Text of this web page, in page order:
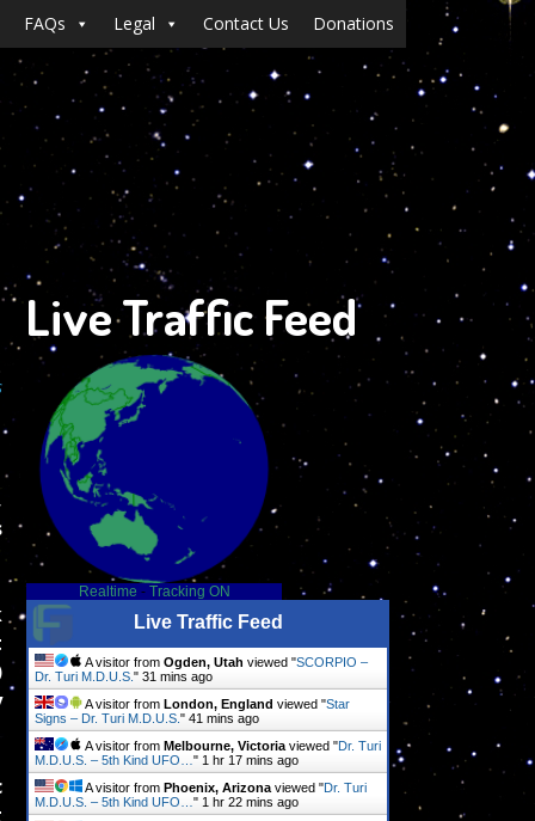
FAQs Legal Contact Us Donations
Live Traffic Feed
Realtime - Tracking ON
Live Traffic Feed
A visitor from Ogden, Utah viewed "SCORPIO –
Dr. Turi M.D.U.S." 32 mins ago
A visitor from London, England viewed "Star
Signs – Dr. Turi M.D.U.S." 41 mins ago
A visitor from Melbourne, Victoriaviewed "Dr. Turi
M.D.U.S. – 5th Kind UFO…" 1 hr 17 mins ago
A visitor from Phoenix, Arizonaviewed "Dr. Turi
M.D.U.S. – 5th Kind UFO…" 1 hr 22 mins ago